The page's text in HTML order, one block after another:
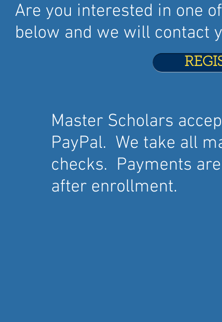
Are you interested in one
below and we will contact
Master Scholars
PayPal. We take all
checks. Payments
after enrollment.